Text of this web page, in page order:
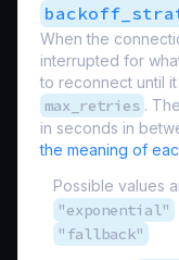
When the
interrupted for
to reconnect until
max_retries .
in seconds in
the meaning of
Possible values
"exponential"
"fallback"